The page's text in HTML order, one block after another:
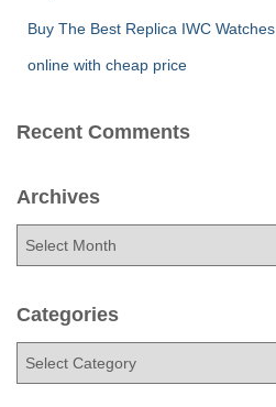
Buy The Best Replica IWC Watches
online with cheap price
Recent Comments
Archives
h
e
Categories